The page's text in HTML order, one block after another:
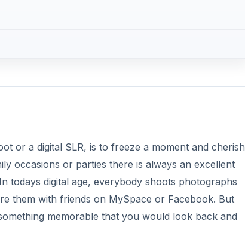
or a digital SLR, is to freeze a moment and cherish
occasions or parties there is always an excellent
todays digital age, everybody shoots photographs
them with friends on MySpace or Facebook. But
memorable that you would look back and